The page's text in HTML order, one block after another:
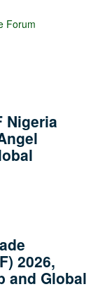
Nigeria
2026,
and Global